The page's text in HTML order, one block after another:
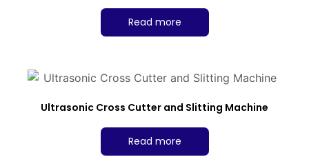
Read more
Ultrasonic Cross Cutter and Slitting Machine
Read more